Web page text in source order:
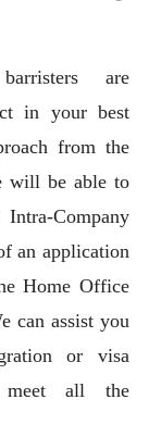
are
in your best
from the
will be able to
Company
an application
Home Office
can assist you
or visa
meet all the